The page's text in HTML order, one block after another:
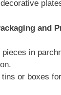
and
in
or boxes